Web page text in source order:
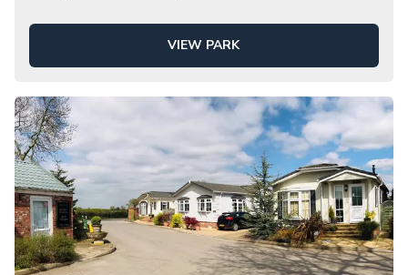
VIEW PARK